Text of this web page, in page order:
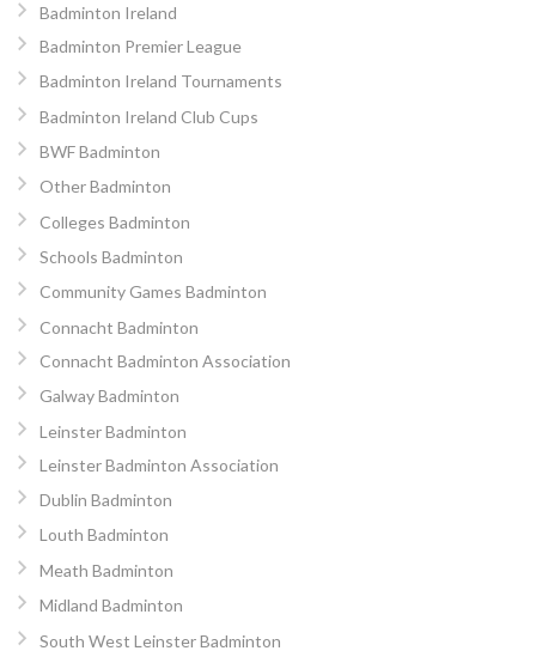
Badminton Ireland
Badminton Premier League
Badminton Ireland Tournaments
Badminton Ireland Club Cups
BWF Badminton
Other Badminton
Colleges Badminton
Schools Badminton
Community Games Badminton
Connacht Badminton
Connacht Badminton Association
Galway Badminton
Leinster Badminton
Leinster Badminton Association
Dublin Badminton
Louth Badminton
Meath Badminton
Midland Badminton
South West Leinster Badminton